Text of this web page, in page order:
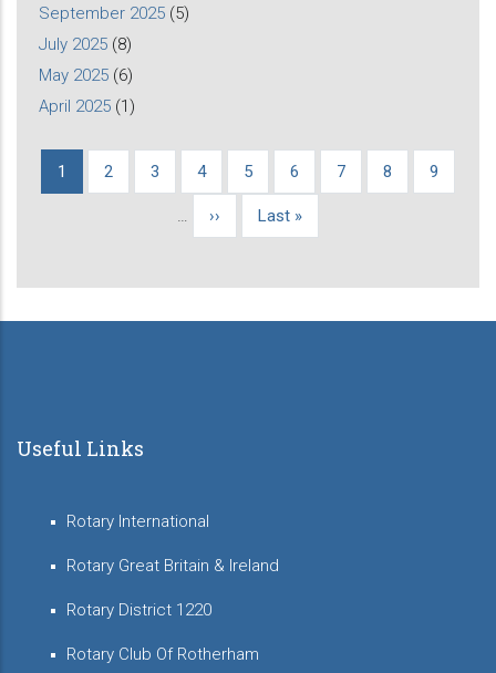
September 2025 (5)
July 2025 (8)
May 2025 (6)
April 2025 (1)
Pagination
Current
1 Page
2 Page
3 Page
4 Page
5 Page
6 Page
7 Page
8 Page
9
…
Next
››
Last
Last »
Useful Links
Rotary International
Rotary Great Britain & Ireland
Rotary District 1220
Rotary Club Of Rotherham